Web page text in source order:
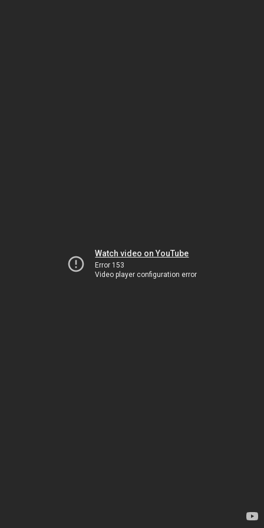
Watch video on YouTube
Error 153
Video player configuration error